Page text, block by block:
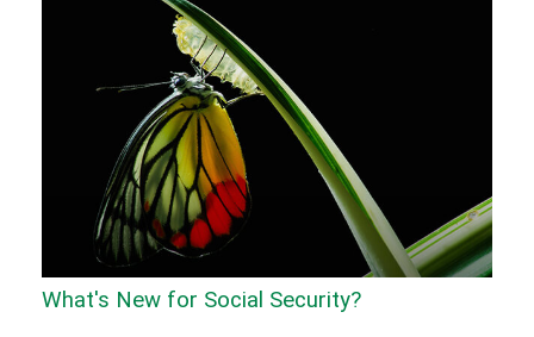
What's New for Social Security?